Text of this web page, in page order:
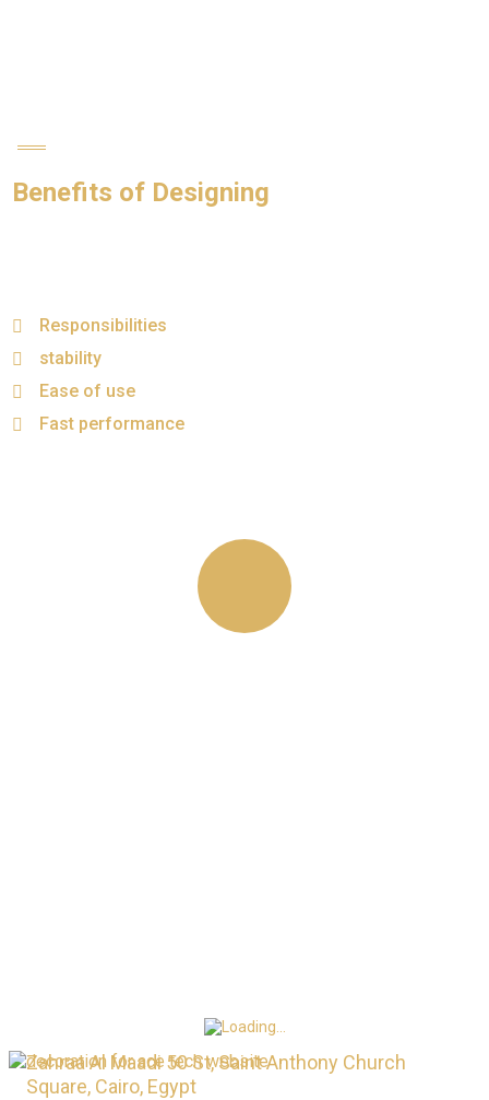
Benefits of Designing
Responsibilities
stability
Ease of use
Fast performance
Zahraa Al Maadi 50 St, Saint Anthony Church
Square, Cairo, Egypt